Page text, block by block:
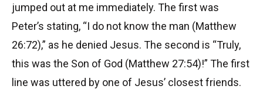
jumped out at me immediately. The first was
Peter’s stating, “I do not know the man (Matthew
26:72),” as he denied Jesus. The second is “Truly,
this was the Son of God (Matthew 27:54)!” The first
line was uttered by one of Jesus’ closest friends.